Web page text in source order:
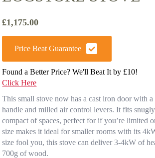
£1,175.00
Price Beat Guarantee
Found a Better Price? We'll Beat It by £10!
Click Here
This small stove now has a cast iron door with a
handle and milled air control levers. It fits
compact of spaces, perfect for if you’re limited
size makes it ideal for smaller rooms with its
size fool you, this stove can deliver 3-4kW of
700g of wood.